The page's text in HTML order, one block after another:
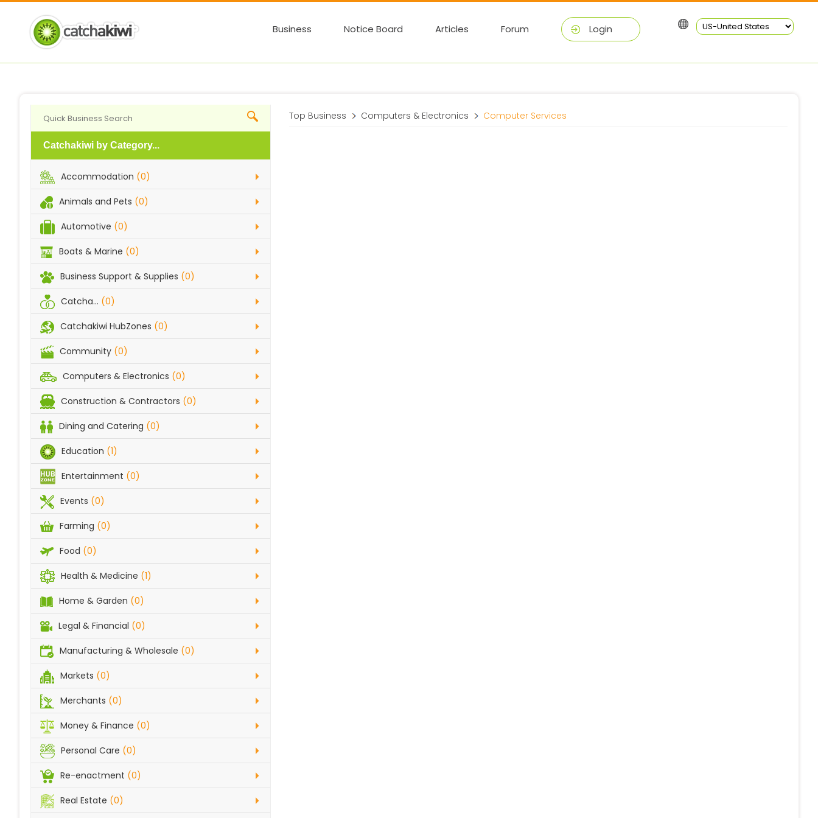
Business Notice Board Articles Forum Login
Catchakiwi by Category...
Accommodation (0)
Animals and Pets (0)
Automotive (0)
Boats & Marine (0)
Business Support & Supplies (0)
Catcha... (0)
Catchakiwi HubZones (0)
Community (0)
Computers & Electronics (0)
Construction & Contractors (0)
Dining and Catering (0)
Education (1)
Entertainment (0)
Events (0)
Farming (0)
Food (0)
Health & Medicine (1)
Home & Garden (0)
Legal & Financial (0)
Manufacturing & Wholesale (0)
Markets (0)
Merchants (0)
Money & Finance (0)
Personal Care (0)
Re-enactment (0)
Real Estate (0)
Top Business Computers & Electronics Computer Services